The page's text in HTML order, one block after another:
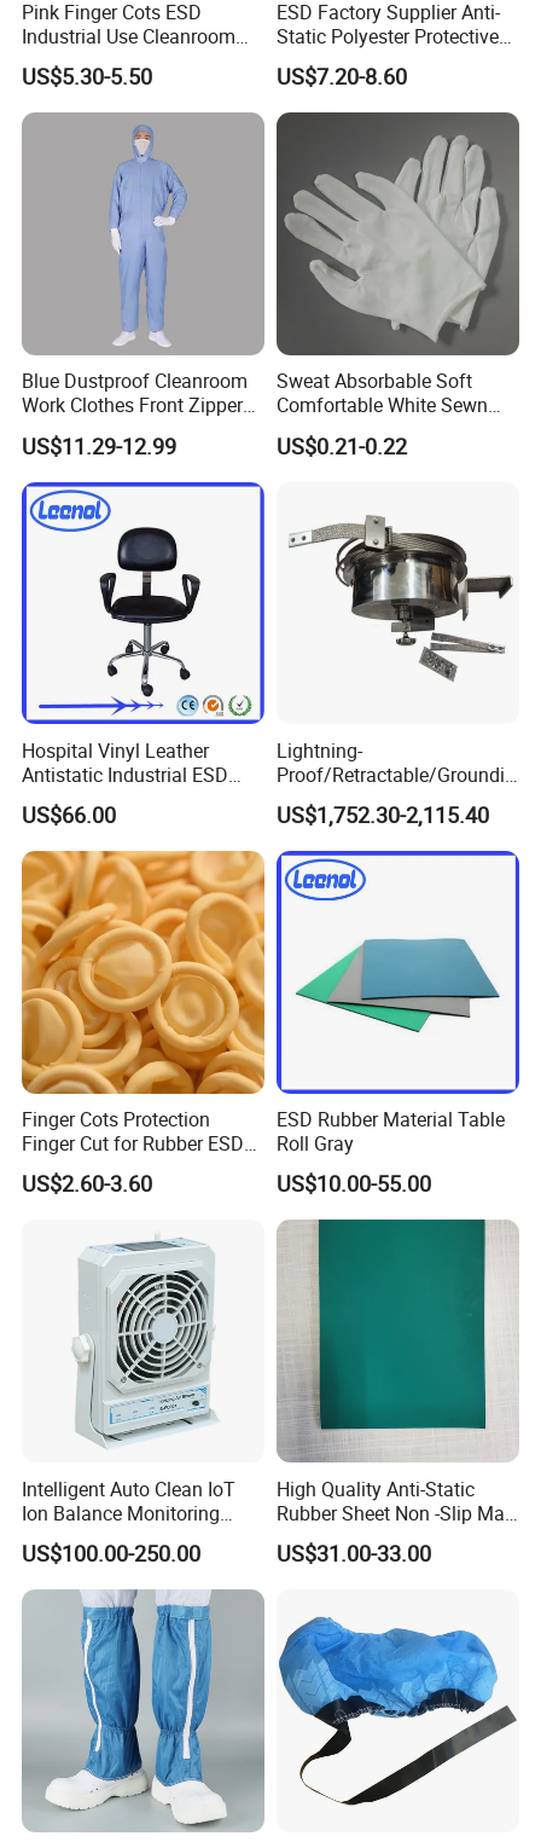
Pink Finger Cots ESD
Industrial Use Cleanroom
Finger Stall
US$5.30-5.50
ESD Factory Supplier Anti-
Static Polyester Protective
Cleanroom Coverall for
Medical & Pharmaceutical
Worker Staff with Stand-up
Collar
US$7.20-8.60
Blue Dustproof Cleanroom
Work Clothes Front Zipper
ESD Workwear for
Pharmaceutical Factory
US$11.29-12.99
Sweat Absorbable Soft
Comfortable White Sewn
Cotton Gloves
US$0.21-0.22
Hospital Vinyl Leather
Antistatic Industrial ESD
Chair with Wheel
US$66.00
Lightning-
Proof/Retractable/Groundin
g/Anti-Static/Lightning-
Proof Rga Retractable
Grounding Conductor
US$1,752.30-2,115.40
Finger Cots Protection
Finger Cut for Rubber ESD
Antistatic Cots
US$2.60-3.60
ESD Rubber Material Table
Roll Gray
US$10.00-55.00
Intelligent Auto Clean IoT
Ion Balance Monitoring
Ionizer Ionizing Air Blower
US$100.00-250.00
High Quality Anti-Static
Rubber Sheet Non -Slip Mat
Cleanroom Table Floor
US$31.00-33.00